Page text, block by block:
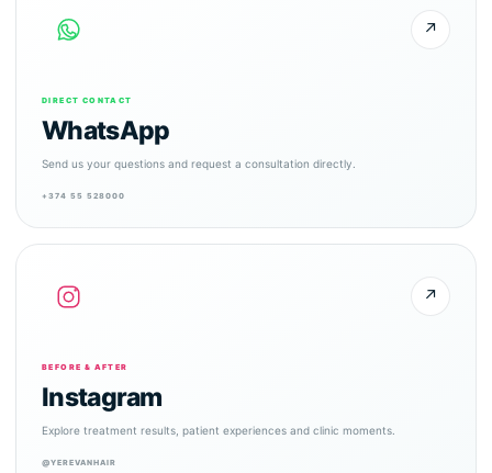
↗
DIRECT CONTACT
WhatsApp
Send us your questions and request a consultation directly.
+374 55 528000
↗
BEFORE & AFTER
Instagram
Explore treatment results, patient experiences and clinic moments.
@YEREVANHAIR